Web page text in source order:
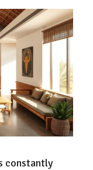
constantly